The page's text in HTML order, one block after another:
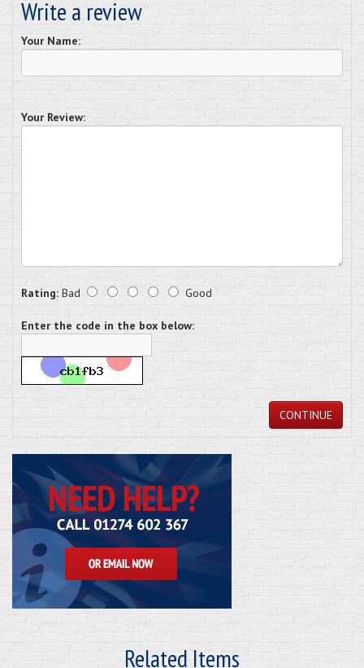
Write a review
Your Name:
Your Review:
Rating: Bad Good
Enter the code in the box below:
CONTINUE
Related Items